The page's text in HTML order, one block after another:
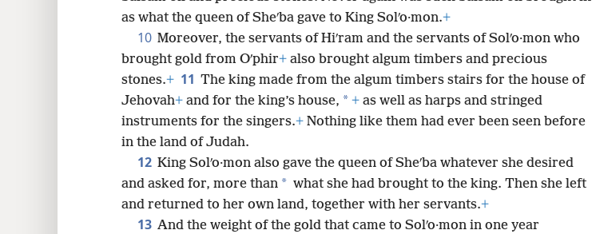
as what the queen of Sheʹba gave to King Solʹo·mon.+
10 Moreover, the servants of Hiʹram and the servants of Solʹo·mon who
brought gold from Oʹphir+ also brought algum timbers and precious
stones.+ 11 The king made from the algum timbers stairs for the house of
Jehovah+ and for the king’s house, * + as well as harps and stringed
instruments for the singers.+ Nothing like them had ever been seen before
in the land of Judah.
12 King Solʹo·mon also gave the queen of Sheʹba whatever she desired
and asked for, more than * what she had brought to the king. Then she left
and returned to her own land, together with her servants.+
13 And the weight of the gold that came to Solʹo·mon in one year